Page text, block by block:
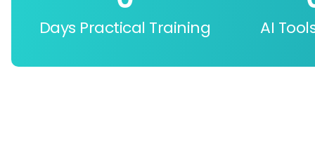
Days Practical Training AI